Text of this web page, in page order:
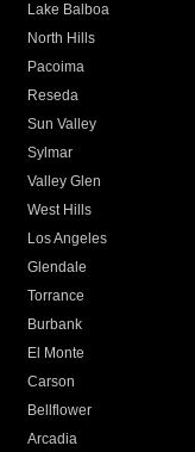
Lake Balboa
North Hills
Pacoima
Reseda
Sun Valley
Sylmar
Valley Glen
West Hills
Los Angeles
Glendale
Torrance
Burbank
El Monte
Carson
Bellflower
Arcadia